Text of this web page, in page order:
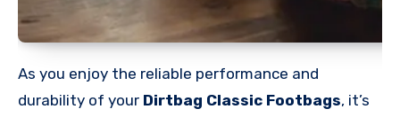
As you enjoy the reliable performance and
durability of your Dirtbag Classic Footbags, it’s